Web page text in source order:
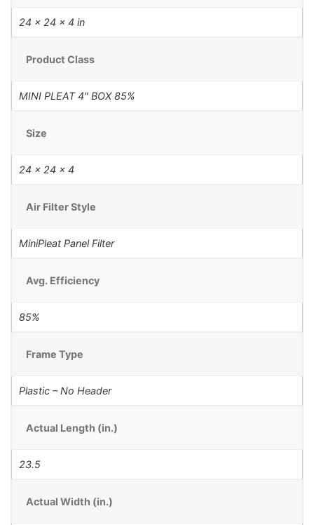
24 × 24 × 4 in
Product Class
MINI PLEAT 4" BOX 85%
Size
24 x 24 x 4
Air Filter Style
MiniPleat Panel Filter
Avg. Efficiency
85%
Frame Type
Plastic – No Header
Actual Length (in.)
23.5
Actual Width (in.)